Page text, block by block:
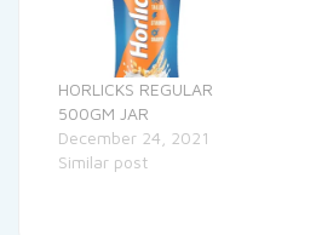
HORLICKS REGULAR
500GM JAR
December 24, 2021
Similar post